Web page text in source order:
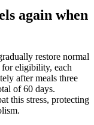
again when
restore normal
for eligibility, each
after meals three
of 60 days.
this stress, protecting